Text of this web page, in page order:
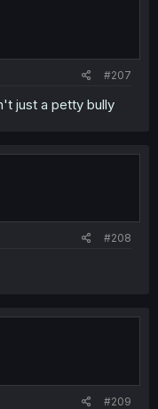
#207
just a petty bully
#208
#209